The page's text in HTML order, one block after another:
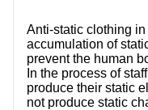
Anti-static clothing
accumulation of
prevent the human
In the process of
produce their static
not produce static